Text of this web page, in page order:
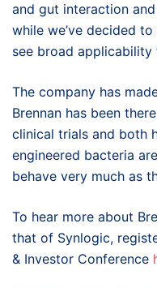
and gut interaction
while we’ve decided
see broad applicability
The company has
Brennan has been
clinical trials and both
engineered bacteria
behave very much as
To hear more about
that of Synlogic,
& Investor Conference